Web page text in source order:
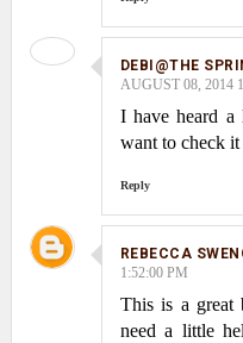
DEBI@THE
AUGUST 08, 2014
I have heard
want to check it
Reply
REBECCA
1:52:00 PM
This is a great
need a little